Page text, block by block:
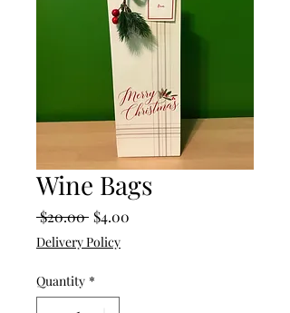
Wine Bags
$20.00 Regular
Price
$4.00
Delivery Policy
Quantity *